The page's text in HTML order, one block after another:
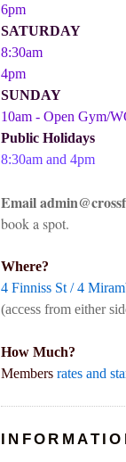
6pm
SATURDAY
8:30am
4pm
SUNDAY
10am - Open Gym/
Public Holidays
8:30am and 4pm
Email
book a spot.
Where?
4 Finniss St / 4
(access from either
How Much?
Members rates and